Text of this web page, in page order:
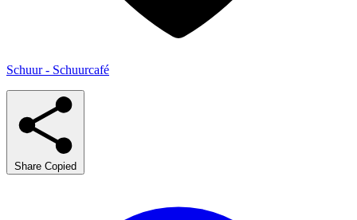
Schuur - Schuurcafé
Share Copied